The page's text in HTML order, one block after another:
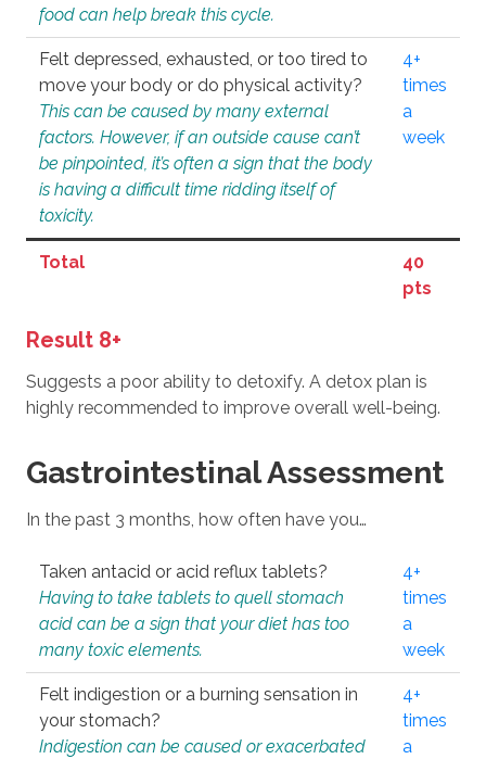
food can help break this cycle.
Felt depressed, exhausted, or too tired to
move your body or do physical activity?
This can be caused by many external
factors. However, if an outside cause can’t
be pinpointed, it’s often a sign that the body
is having a difficult time ridding itself of
toxicity.
4+
times
a
week
Total
40
pts
Result 8+
Suggests a poor ability to detoxify. A detox plan is
highly recommended to improve overall well-being.
Gastrointestinal Assessment
In the past 3 months, how often have you…
Taken antacid or acid reflux tablets?
Having to take tablets to quell stomach
acid can be a sign that your diet has too
many toxic elements.
4+
times
a
week
Felt indigestion or a burning sensation in
your stomach?
Indigestion can be caused or exacerbated
4+
times
a